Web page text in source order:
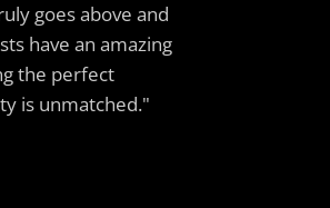
goes above and
have an amazing
the perfect
is unmatched."